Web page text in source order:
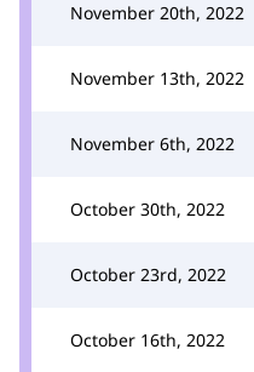
November 20th, 2022
November 13th, 2022
November 6th, 2022
October 30th, 2022
October 23rd, 2022
October 16th, 2022